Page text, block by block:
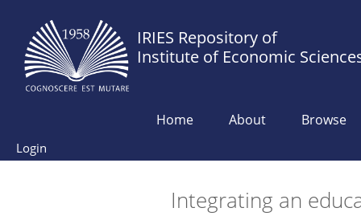
IRIES Repository of
Institute of Economic
Home About Browse
Login
Integrating an